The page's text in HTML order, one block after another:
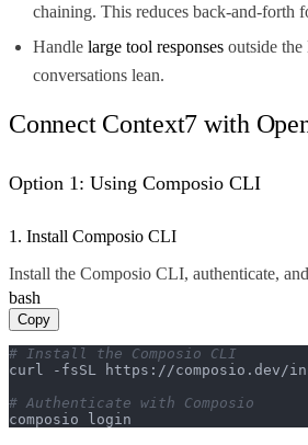
chaining. This reduces back-and-forth
Handlelarge tool responses outside
conversations lean.
Connect Context7 with
Option 1: Using Composio CLI
1. Install Composio CLI
Install the Composio CLI, authenticate,
bash
Copy
# Install the Composio CLI
curl -fsSL https://composio.dev/
# Authenticate with Composio
composio login